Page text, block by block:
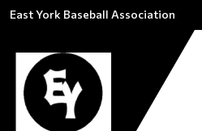
East York Baseball Association